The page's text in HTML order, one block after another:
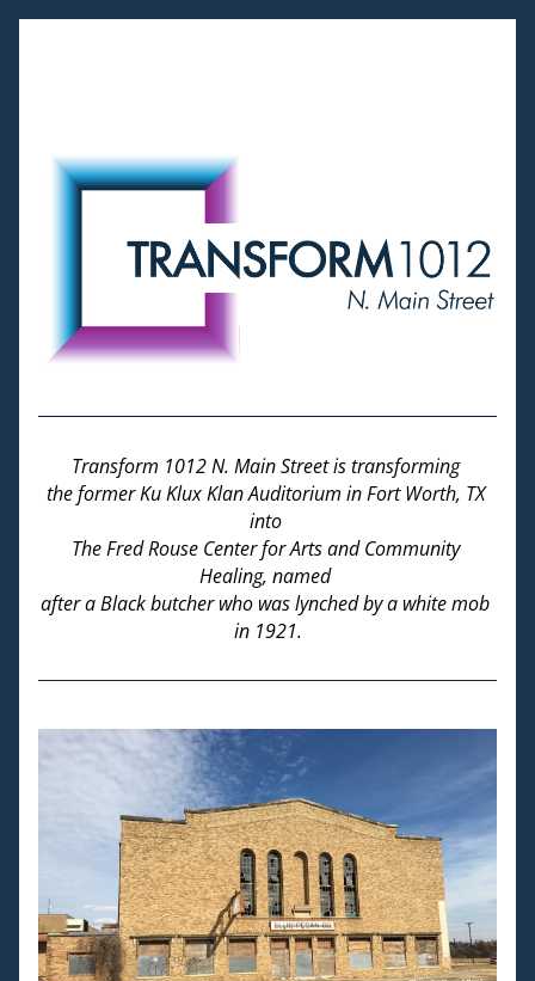
Transform 1012 N. Main Street is transforming
the former Ku Klux Klan Auditorium in Fort Worth, TX
into
The Fred Rouse Center for Arts and Community
Healing, named
after a Black butcher who was lynched by a white mob
in 1921.